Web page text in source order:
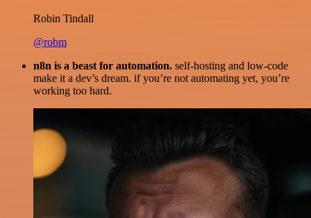
Robin Tindall
@robm
n8n is a beast for automation. self-hosting and low-code
make it a dev’s dream. if you’re not automating yet, you’re
working too hard.